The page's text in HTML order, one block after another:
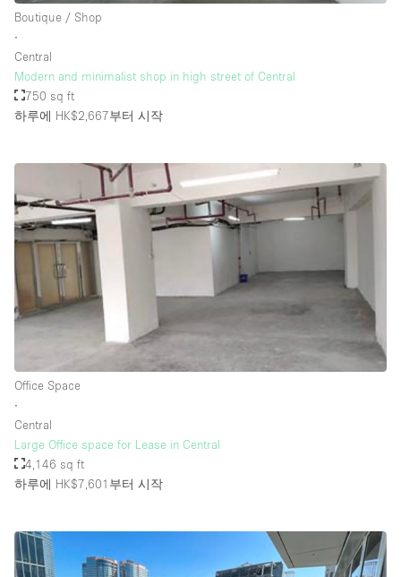
Boutique / Shop
∙
Central
Modern and minimalist shop in high street of Central
750 sq ft
하루에 HK$2,667부터 시작
Office Space
∙
Central
Large Office space for Lease in Central
4,146 sq ft
하루에 HK$7,601 부터 시작